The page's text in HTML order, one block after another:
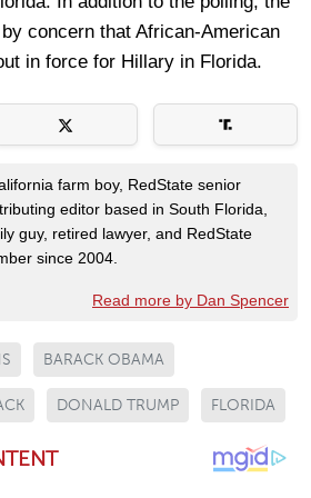
concern that African-American
in force for Hillary in Florida.
farm boy, RedState senior
editor based in South Florida,
guy, retired lawyer, and RedState
since 2004.
Read more by Dan Spencer
BARACK OBAMA
DONALD TRUMP FLORIDA